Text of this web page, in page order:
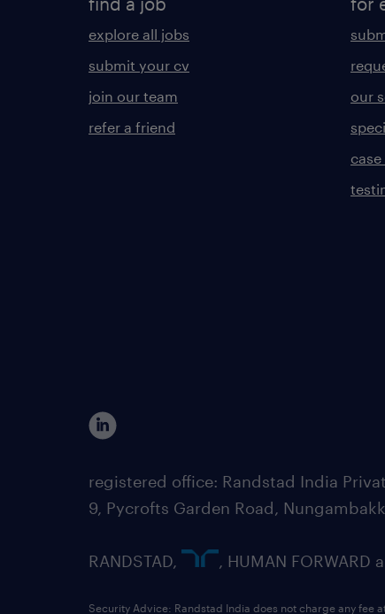
explore all jobs
submit your cv
join our team
refer a friend
our
registered office: Randstad India
9, Pycrofts Garden Road,
RANDSTAD, , HUMAN
Security Advice: Randstad India does not charge any fee